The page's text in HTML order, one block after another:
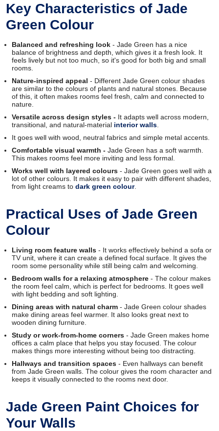
Key Characteristics of Jade
Green Colour
Balanced and refreshing look - Jade Green has a nice
balance of brightness and depth, which gives it a fresh look. It
feels lively but not too much, so it's good for both big and small
rooms.
Nature-inspired appeal - Different Jade Green colour shades
are similar to the colours of plants and natural stones. Because
of this, it often makes rooms feel fresh, calm and connected to
nature.
Versatile across design styles - It adapts well across modern,
transitional, and natural-material interior walls
It goes well with wood, neutral fabrics and simple metal accents.
Comfortable visual warmth - Jade Green has a soft warmth.
This makes rooms feel more inviting and less formal.
Works well with layered colours - Jade Green goes well with a
lot of other colours. It makes it easy to pair with different shades,
from light creams to dark green colour.
Practical Uses of Jade Green
Colour
Living room feature walls - It works effectively behind a sofa or
TV unit, where it can create a defined focal surface. It gives the
room some personality while still being calm and welcoming.
Bedroom walls for a relaxing atmosphere - The colour makes
the room feel calm, which is perfect for bedrooms. It goes well
with light bedding and soft lighting.
Dining areas with natural charm - Jade Green colour shades
make dining areas feel warmer. It also looks great next to
wooden dining furniture.
Study or work-from-home corners - Jade Green makes home
offices a calm place that helps you stay focused. The colour
makes things more interesting without being too distracting.
Hallways and transition spaces - Even hallways can benefit
from Jade Green walls. The colour gives the room character and
keeps it visually connected to the rooms next door.
Jade Green Paint Choices for
Your Walls